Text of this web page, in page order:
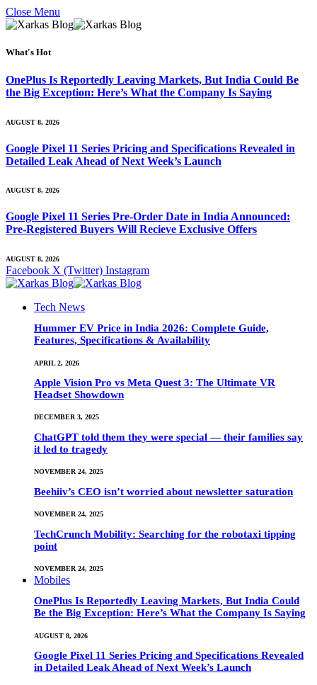
Close Menu
What's Hot
OnePlus Is Reportedly Leaving Markets, But India Could Be
the Big Exception: Here’s What the Company Is Saying
AUGUST 8, 2026
Google Pixel 11 Series Pricing and Specifications Revealed in
Detailed Leak Ahead of Next Week’s Launch
AUGUST 8, 2026
Google Pixel 11 Series Pre-Order Date in India Announced:
Pre-Registered Buyers Will Recieve Exclusive Offers
AUGUST 8, 2026
Facebook X (Twitter) Instagram
Tech News
Hummer EV Price in India 2026: Complete Guide,
Features, Specifications & Availability
APRIL 2, 2026
Apple Vision Pro vs Meta Quest 3: The Ultimate VR
Headset Showdown
DECEMBER 3, 2025
ChatGPT told them they were special — their families say
it led to tragedy
NOVEMBER 24, 2025
Beehiiv’s CEO isn’t worried about newsletter saturation
NOVEMBER 24, 2025
TechCrunch Mobility: Searching for the robotaxi tipping
point
NOVEMBER 24, 2025
Mobiles
OnePlus Is Reportedly Leaving Markets, But India Could
Be the Big Exception: Here’s What the Company Is Saying
AUGUST 8, 2026
Google Pixel 11 Series Pricing and Specifications Revealed
in Detailed Leak Ahead of Next Week’s Launch